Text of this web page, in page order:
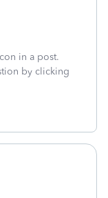
in a post.
by clicking